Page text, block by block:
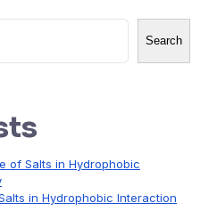
Search
of Salts in Hydrophobic
in Hydrophobic Interaction